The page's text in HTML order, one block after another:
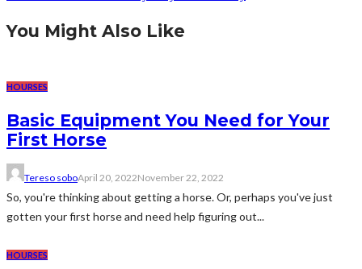
You Might Also Like
HOURSES
Basic Equipment You Need for Your
First Horse
Tereso soboApril 20, 2022November 22, 2022
So, you're thinking about getting a horse. Or, perhaps you've just
gotten your first horse and need help figuring out...
HOURSES